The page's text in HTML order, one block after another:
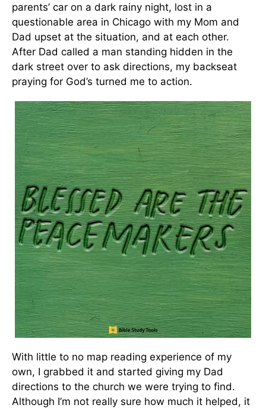
parents’ car on a dark rainy night, lost in a
questionable area in Chicago with my Mom and
Dad upset at the situation, and at each other.
After Dad called a man standing hidden in the
dark street over to ask directions, my backseat
praying for God’s turned me to action.
With little to no map reading experience of my
own, I grabbed it and started giving my Dad
directions to the church we were trying to find.
Although I’m not really sure how much it helped, it